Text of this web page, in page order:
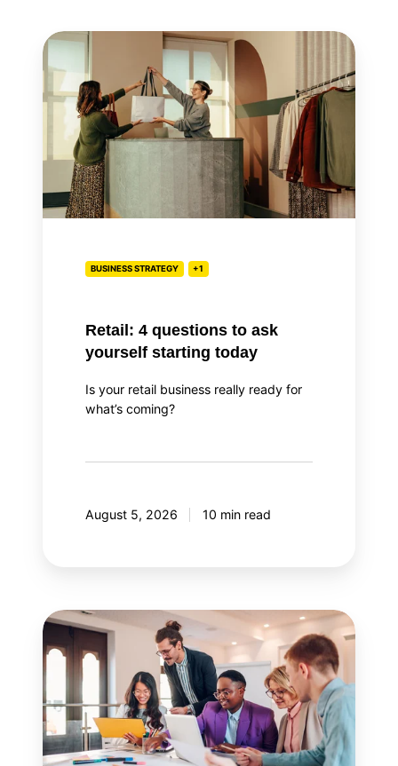
Retail:
4
questions
to
yourself
starting
today
BUSINESS STRATEGY +1
Retail: 4 questions to ask
yourself starting today
Is your retail business really ready for
what’s coming?
August 5, 2026 10 min read
Guide
to
effectively
managing
stakeholders